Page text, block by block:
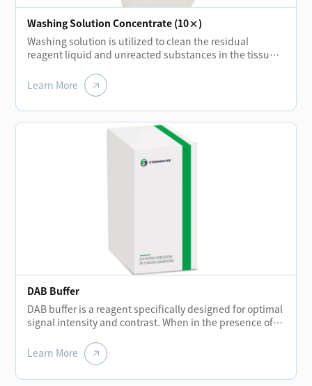
Washing Solution Concentrate (10×)
Washing solution is utilized to clean the residual
reagent liquid and unreacted substances in the tissue
remove the remaining reagent liquid after each
incubation stage to prevent background staining.
Learn More
DAB Buffer
DAB buffer is a reagent specifically designed for optimal
signal intensity and contrast. When in the presence of
create a brown precipitate that is insoluble in alcohol.
Learn More